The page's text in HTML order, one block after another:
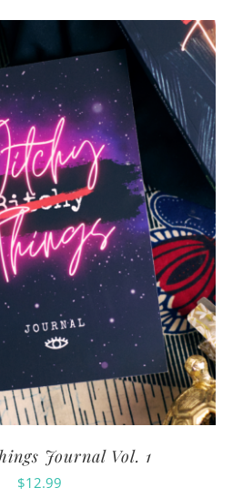
Journal Vol. 1
$12.99